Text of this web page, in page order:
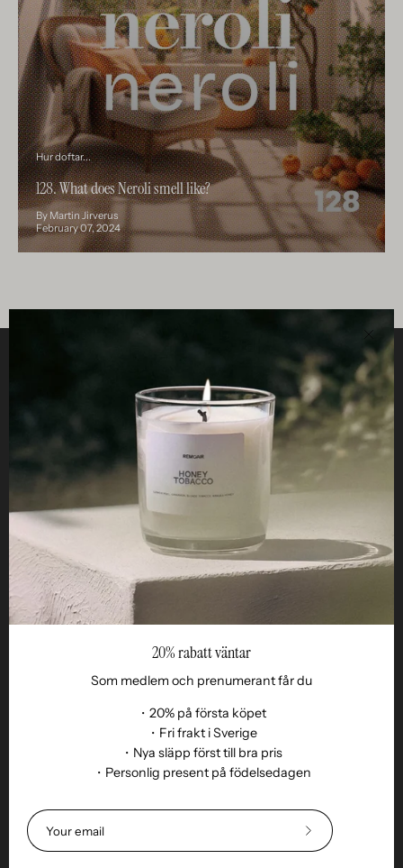
20% rabatt väntar
Som medlem och prenumerant får du
・20% på första köpet
・Fri frakt i Sverige
・Nya släpp först till bra pris
・Personlig present på födelsedagen
Subscribe
to
Close
Hur doftar...
128. What does Neroli smell like?
By Martin Jirverus
February 07, 2024
Business
© 2026,Remoair.Powered byShopify.
Terms of purchase
Return &amp;
exchange